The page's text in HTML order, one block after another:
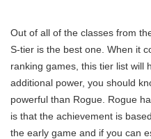
Out of all of the classes from
S-tier is the best one. When it
ranking games, this tier list will
additional power, you should
powerful than Rogue. Rogue
is that the achievement is
the early game and if you can